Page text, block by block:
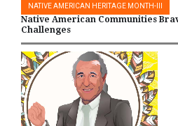
NATIVE AMERICAN HERITAGE MONTH-III
Native American Communities
Challenges